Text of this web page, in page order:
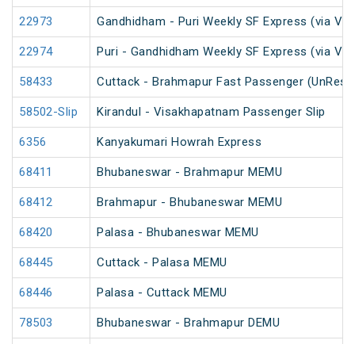
22973 Gandhidham - Puri Weekly SF Express (via
22974 Puri - Gandhidham Weekly SF Express (via
58433 Cuttack - Brahmapur Fast Passenger
58502-Slip Kirandul - Visakhapatnam Passenger Slip
6356 Kanyakumari Howrah Express
68411 Bhubaneswar - Brahmapur MEMU
68412 Brahmapur - Bhubaneswar MEMU
68420 Palasa - Bhubaneswar MEMU
68445 Cuttack - Palasa MEMU
68446 Palasa - Cuttack MEMU
78503 Bhubaneswar - Brahmapur DEMU